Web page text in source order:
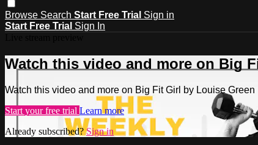
Browse Search Start Free Trial Sign in
Start Free Trial Sign In
Watch this video and more on Big
Watch this video and more on Big Fit Girl by Louise Green
Start your free trial Learn more
Already subscribed?Sign in